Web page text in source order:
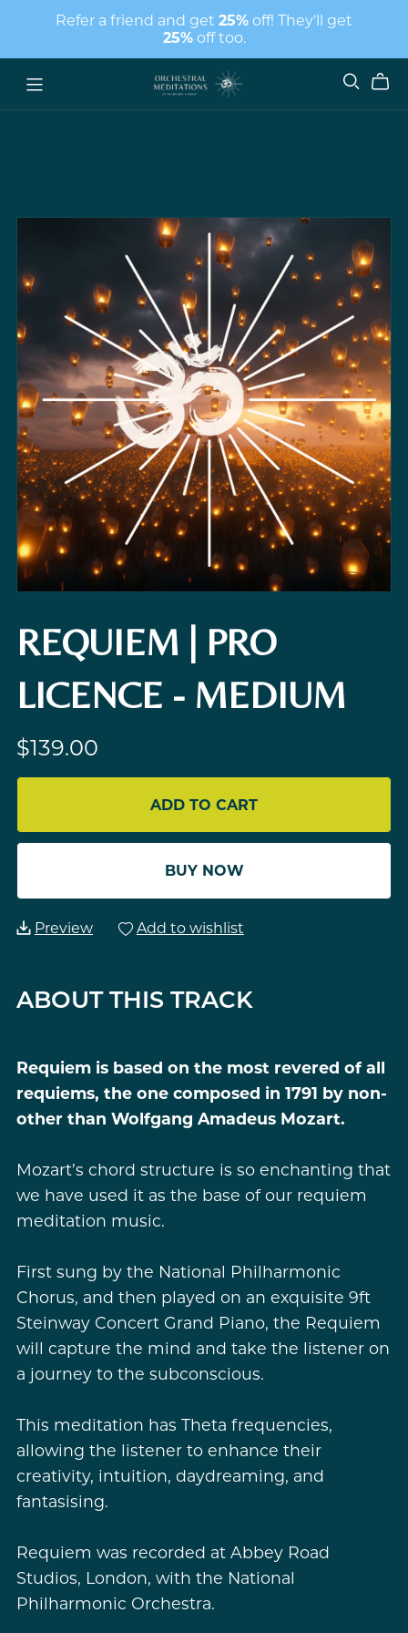
Refer a friend and get 25% off! They'll get
25%off too.
REQUIEM | PRO
LICENCE - MEDIUM
$139.00
ADD TO CART
BUY NOW
Preview Add to wishlist
ABOUT THIS TRACK
Requiem is based on the most revered of all
requiems, the one composed in 1791 by non-
other than Wolfgang Amadeus Mozart.
Mozart’s chord structure is so enchanting that
we have used it as the base of our requiem
meditation music.
First sung by the National Philharmonic
Chorus, and then played on an exquisite 9ft
Steinway Concert Grand Piano, the Requiem
will capture the mind and take the listener on
a journey to the subconscious.
This meditation has Theta frequencies,
allowing the listener to enhance their
creativity, intuition, daydreaming, and
fantasising.
Requiem was recorded at Abbey Road
Studios, London, with the National
Philharmonic Orchestra.